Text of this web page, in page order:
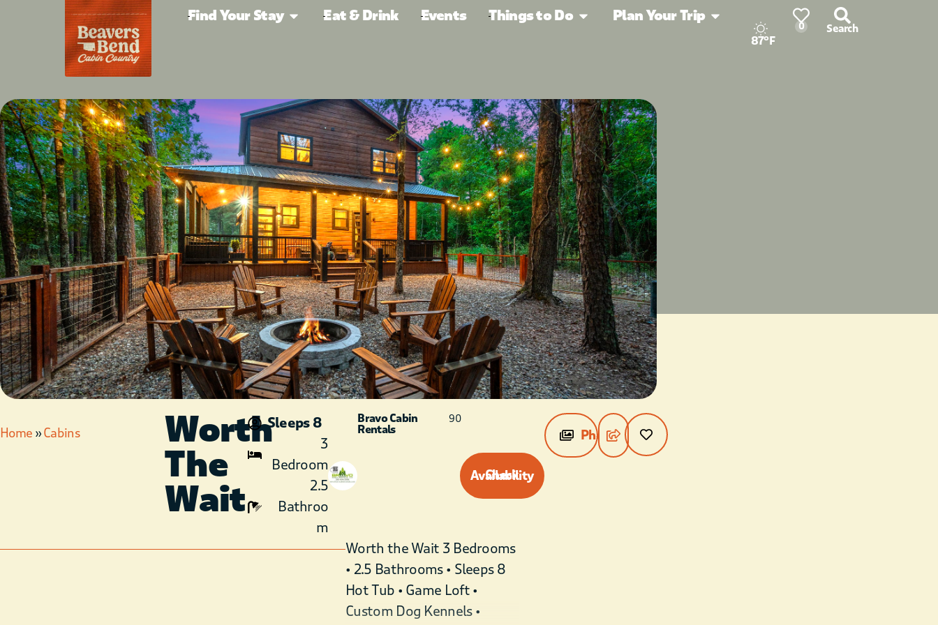
Find Your Stay Eat & Drink Events Things to Do Plan Your Trip
87°F
0 Search
Home »Cabins Worth
The
Wait
Sleeps 8
3
Bedroom
2.5
Bathroo
m
Bravo Cabin
Rentals
90
Check Availability
Photos
Worth the Wait 3 Bedrooms
• 2.5 Bathrooms • Sleeps 8
Hot Tub • Game Loft •
Custom Dog Kennels •